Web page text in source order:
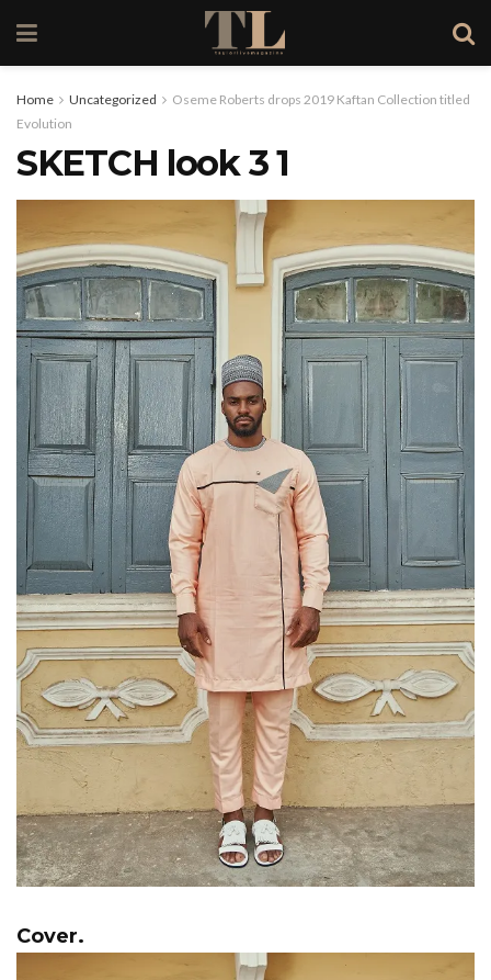
Home Uncategorized
Oseme Roberts drops 2019 Kaftan Collection titled
Evolution
SKETCH look 3 1
Cover.